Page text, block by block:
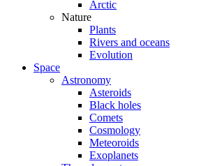
Arctic
Nature
Plants
Rivers and oceans
Evolution
Space
Astronomy
Asteroids
Black holes
Comets
Cosmology
Meteoroids
Exoplanets